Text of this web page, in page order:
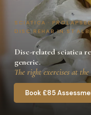
SCIATICA ·
DISC REHAB IN ST
Disc-related sciatica
generic.
The right exercises at
Book £85